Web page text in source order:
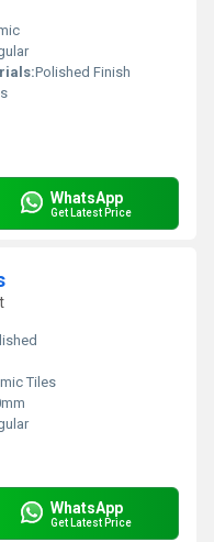
Polished Finish
WhatsApp
Get Latest Price
Tiles
WhatsApp
Get Latest Price